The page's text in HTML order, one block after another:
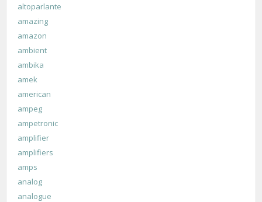
altoparlante
amazing
amazon
ambient
ambika
amek
american
ampeg
ampetronic
amplifier
amplifiers
amps
analog
analogue